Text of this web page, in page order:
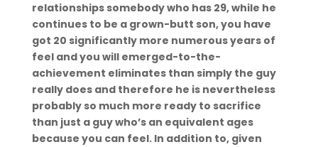
relationships somebody who has 29, while he
continues to be a grown-butt son, you have
got 20 significantly more numerous years of
feel and you will emerged-to-the-
achievement eliminates than simply the guy
really does and therefore he is nevertheless
probably so much more ready to sacrifice
than just a guy who’s an equivalent ages
because you can feel. In addition to, given